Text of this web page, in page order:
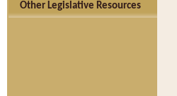
Other Legislative Resources